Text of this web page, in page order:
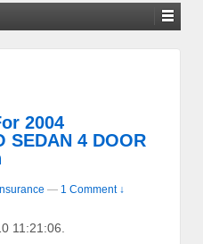
2004
SEDAN 4 DOOR
— 1 Comment ↓
11:21:06.